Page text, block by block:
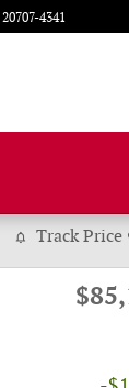
20707-4341
Track Price